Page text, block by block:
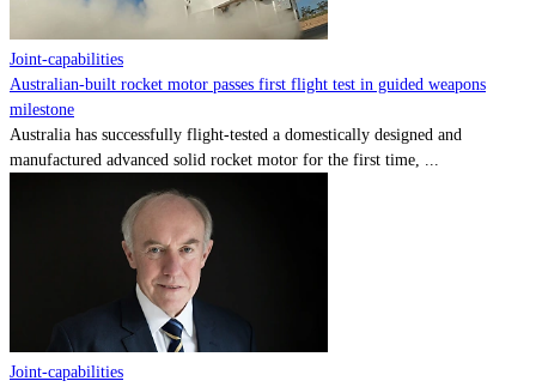
Joint-capabilities
Australian-built rocket motor passes first flight test in guided weapons
milestone
Australia has successfully flight-tested a domestically designed and
manufactured advanced solid rocket motor for the first time, ...
Joint-capabilities